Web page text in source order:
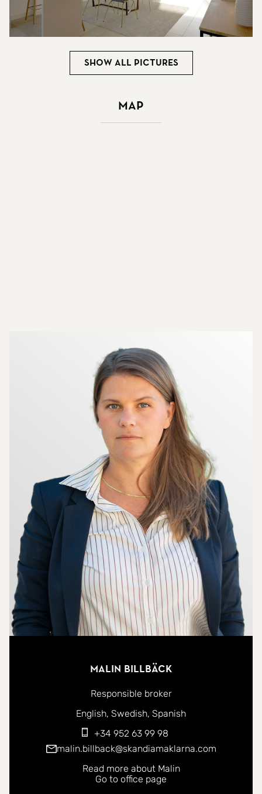
Show all pictures
Map
Malin Billbäck
Responsible broker
You can contact me in the following languages:
English Swedish Spanish
+34 952 63 99 98
malin.billback@skandiamaklarna.com
Read more about Malin
Go to office page